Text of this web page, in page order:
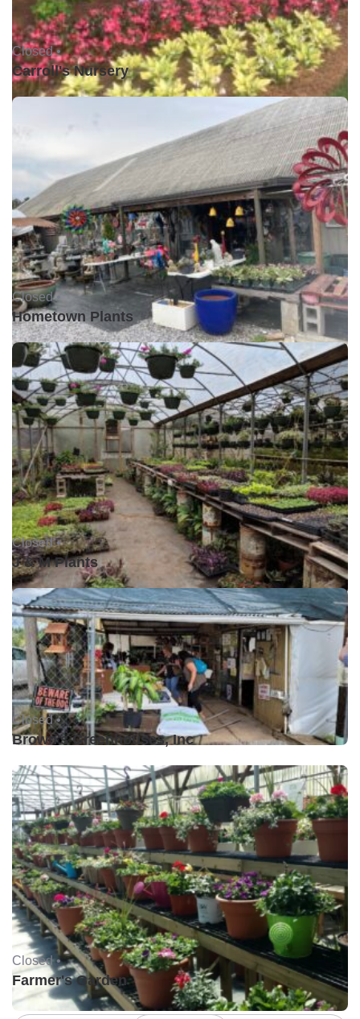
Closed •
Carroll's Nursery
Closed •
Hometown Plants
Closed •
J & M Plants
Closed •
Brown's Greenhouses, Inc
Closed •
Farmer's Garden